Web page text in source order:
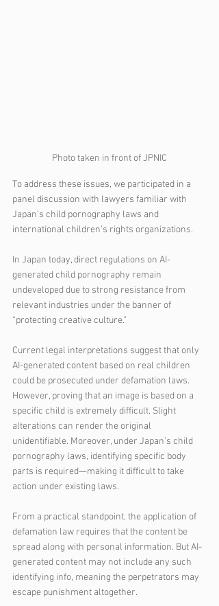
Photo taken in front of JPNIC
To address these issues, we participated in a
panel discussion with lawyers familiar with
Japan’s child pornography laws and
international children’s rights organizations.
In Japan today, direct regulations on AI-
generated child pornography remain
undeveloped due to strong resistance from
relevant industries under the banner of
“protecting creative culture.”
Current legal interpretations suggest that only
AI-generated content based on real children
could be prosecuted under defamation laws.
However, proving that an image is based on a
specific child is extremely difficult. Slight
alterations can render the original
unidentifiable. Moreover, under Japan’s child
pornography laws, identifying specific body
parts is required—making it difficult to take
action under existing laws.
From a practical standpoint, the application of
defamation law requires that the content be
spread along with personal information. But AI-
generated content may not include any such
identifying info, meaning the perpetrators may
escape punishment altogether.